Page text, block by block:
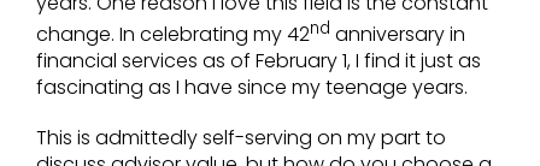
change. In celebrating my 42nd anniversary in
financial services as of February 1, I find it just as
fascinating as I have since my teenage years.
This is admittedly self-serving on my part to